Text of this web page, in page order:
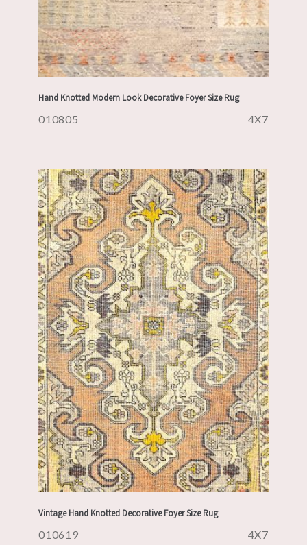
Hand Knotted Modern Look Decorative Foyer Size Rug
010805 4X7
Vintage Hand Knotted Decorative Foyer Size Rug
010619 4X7